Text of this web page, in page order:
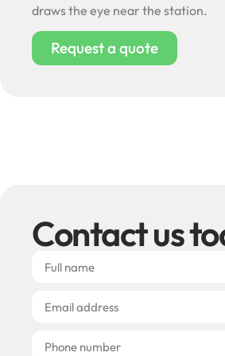
draws the eye near the station.
Request a quote
Contact us